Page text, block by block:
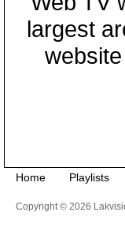
largest
Home Playlists
Copyright © 2026